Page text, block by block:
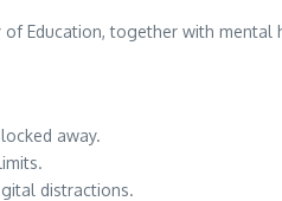
of Education, together with
away.
distractions.